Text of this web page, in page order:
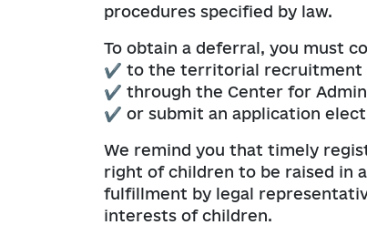
procedures specified by law.
To obtain a deferral, you must
✔ to the territorial recruitment
✔ through the Center for
✔ or submit an application
We remind you that timely
right of children to be raised in
fulfillment by legal
interests of children.